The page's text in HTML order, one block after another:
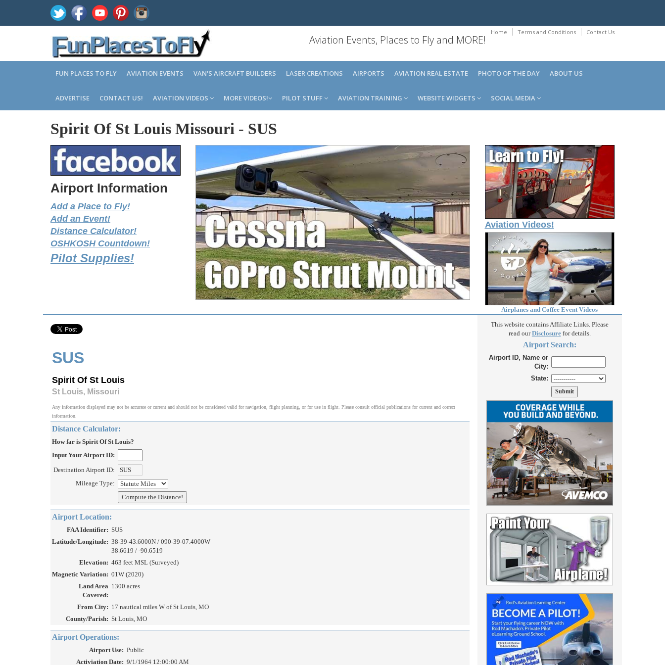
Home Terms and Conditions Contact Us
Aviation Events, Places to Fly and MORE!
FUN PLACES TO FLY AVIATION EVENTS VAN'S AIRCRAFT BUILDERS LASER CREATIONS AIRPORTS AVIATION REAL ESTATE PHOTO OF THE DAY ABOUT US
ADVERTISE CONTACT US! AVIATION VIDEOS MORE VIDEOS! PILOT STUFF AVIATION TRAINING WEBSITE WIDGETS SOCIAL MEDIA
Spirit Of St Louis Missouri - SUS
Airport Information
Add a Place to Fly!
Add an Event!
Distance Calculator!
OSHKOSH Countdown!
Pilot Supplies!
Aviation Videos!
Airplanes and Coffee Event Videos
SUS
Spirit Of St Louis
St Louis, Missouri
Any information displayed may not be accurate or current and should not be considered valid for navigation, flight planning, or for use in flight. Please consult official publications for current and correct
information.
Distance Calculator:
How far is Spirit Of St Louis?
Input Your Airport ID:
Destination Airport ID:
Mileage Type:
Airport Location:
FAA Identifier: SUS
Latitude/Longitude: 38-39-43.6000N / 090-39-07.4000W
38.6619 / -90.6519
Elevation: 463 feet MSL (Surveyed)
Magnetic Variation: 01W (2020)
Land Area
Covered:
1300 acres
From City: 17 nautical miles W of St Louis, MO
County/Parish: St Louis, MO
Airport Operations:
Airport Use: Public
Activiation Date: 9/1/1964 12:00:00 AM
This website contains Affiliate Links. Please
read ourDisclosurefor details.
Airport Search:
Airport ID, Name or
City:
State: